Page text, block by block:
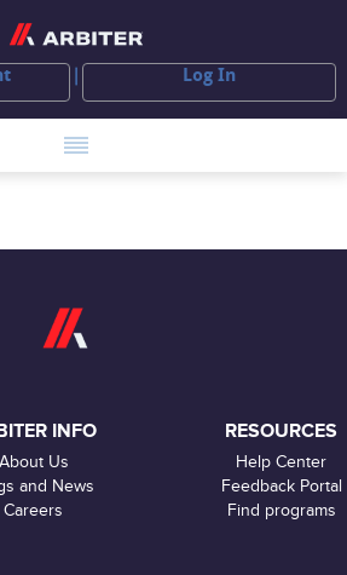
Log In
INFO
About Us
and News
Careers
RESOURCES
Help Center
Feedback Portal
Find programs